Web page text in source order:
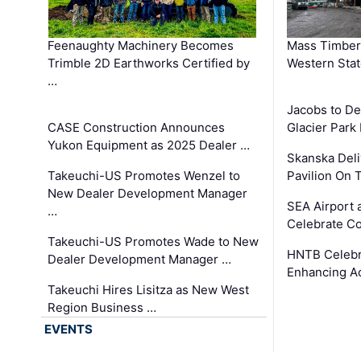
Feenaughty Machinery Becomes
Trimble 2D Earthworks Certified by
…
CASE Construction Announces
Yukon Equipment as 2025 Dealer …
Takeuchi-US Promotes Wenzel to
New Dealer Development Manager
…
Takeuchi-US Promotes Wade to New
Dealer Development Manager …
Takeuchi Hires Lisitza as New West
Region Business …
Mass
Western
Jacobs to
Glacier
Skanska
Pavilion On
SEA Airport
Celebrate
HNTB
Enhancing
EVENTS